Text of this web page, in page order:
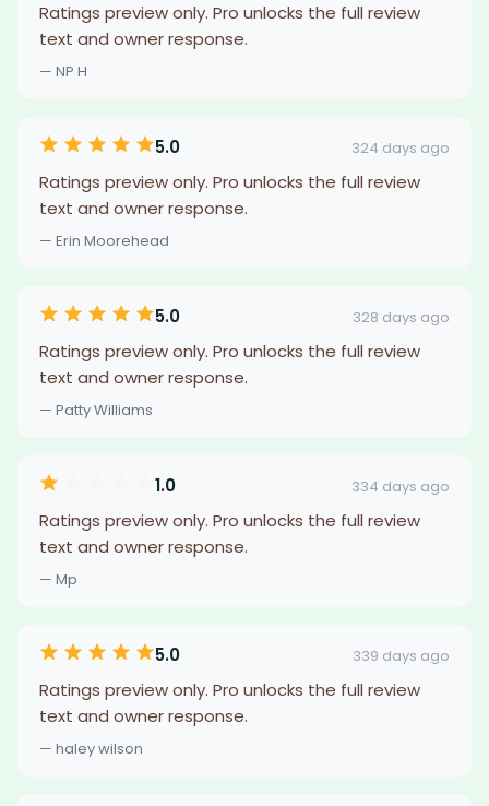
Ratings preview only. Pro unlocks the full review
text and owner response.
— NP H
5.0 324 days ago
Ratings preview only. Pro unlocks the full review
text and owner response.
— Erin Moorehead
5.0 328 days ago
Ratings preview only. Pro unlocks the full review
text and owner response.
— Patty Williams
1.0 334 days ago
Ratings preview only. Pro unlocks the full review
text and owner response.
— Mp
5.0 339 days ago
Ratings preview only. Pro unlocks the full review
text and owner response.
— haley wilson